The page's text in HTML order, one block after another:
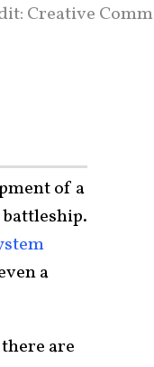
Creative
of a
a
are